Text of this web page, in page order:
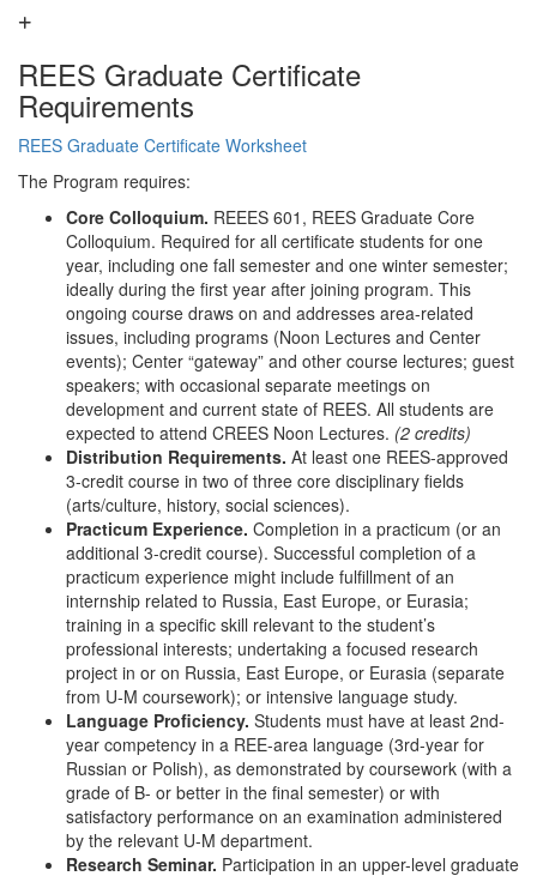
REES Graduate Certificate
Requirements
REES Graduate Certificate Worksheet
The Program requires:
Core Colloquium. REEES 601, REES Graduate Core
Colloquium. Required for all certificate students for one
year, including one fall semester and one winter semester;
ideally during the first year after joining program. This
ongoing course draws on and addresses area-related
issues, including programs (Noon Lectures and Center
events); Center “gateway” and other course lectures; guest
speakers; with occasional separate meetings on
development and current state of REES. All students are
expected to attend CREES Noon Lectures. (2 credits)
Distribution Requirements. At least one REES-approved
3-credit course in two of three core disciplinary fields
(arts/culture, history, social sciences).
Practicum Experience. Completion in a practicum (or an
additional 3-credit course). Successful completion of a
practicum experience might include fulfillment of an
internship related to Russia, East Europe, or Eurasia;
training in a specific skill relevant to the student’s
professional interests; undertaking a focused research
project in or on Russia, East Europe, or Eurasia (separate
from U-M coursework); or intensive language study.
Language Proficiency. Students must have at least 2nd-
year competency in a REE-area language (3rd-year for
Russian or Polish), as demonstrated by coursework (with a
grade of B- or better in the final semester) or with
satisfactory performance on an examination administered
by the relevant U-M department.
Research Seminar. Participation in an upper-level graduate